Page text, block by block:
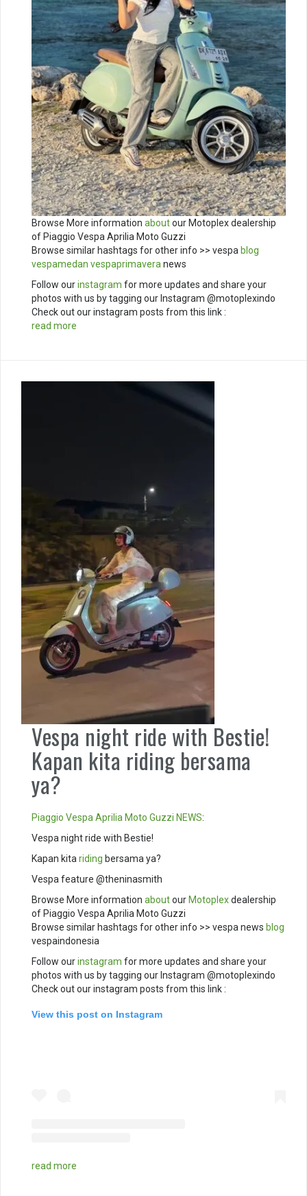
Browse More information aboutour Motoplex dealership
of Piaggio Vespa Aprilia Moto Guzzi
Browse similar hashtags for other info >> vespa blog
vespamedan vespaprimavera news
Follow ourinstagram for more updates and share your
photos with us by tagging our Instagram @motoplexindo
Check out our instagram posts from this link :
read more
Vespa night ride with Bestie!
Kapan kita riding bersama
ya?
Piaggio Vespa Aprilia Moto Guzzi NEWS:
Vespa night ride with Bestie!
Kapan kita riding bersama ya?
Vespa feature @theninasmith
Browse More information aboutour Motoplexdealership
of Piaggio Vespa Aprilia Moto Guzzi
Browse similar hashtags for other info >> vespa news blog
vespaindonesia
Follow ourinstagram for more updates and share your
photos with us by tagging our Instagram @motoplexindo
Check out our instagram posts from this link :
View this post on Instagram
read more